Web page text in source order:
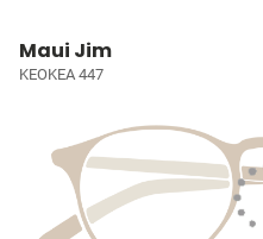
Maui Jim
KEOKEA 447